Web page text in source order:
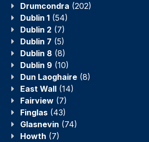
Drumcondra (202)
Dublin 1 (54)
Dublin 2 (7)
Dublin 7 (5)
Dublin 8 (8)
Dublin 9 (10)
Dun Laoghaire (8)
East Wall (14)
Fairview (7)
Finglas (43)
Glasnevin (74)
Howth (7)